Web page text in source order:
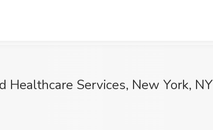
Healthcare Services, New York, NY